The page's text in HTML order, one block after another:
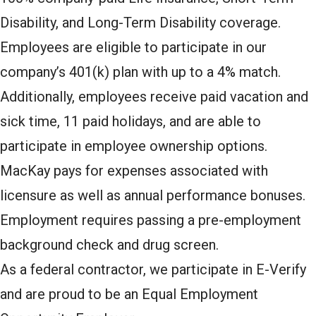
Disability, and Long-Term Disability coverage.
Employees are eligible to participate in our
company’s 401(k) plan with up to a 4% match.
Additionally, employees receive paid vacation and
sick time, 11 paid holidays, and are able to
participate in employee ownership options.
MacKay pays for expenses associated with
licensure as well as annual performance bonuses.
Employment requires passing a pre-employment
background check and drug screen.
As a federal contractor, we participate in E-Verify
and are proud to be an Equal Employment